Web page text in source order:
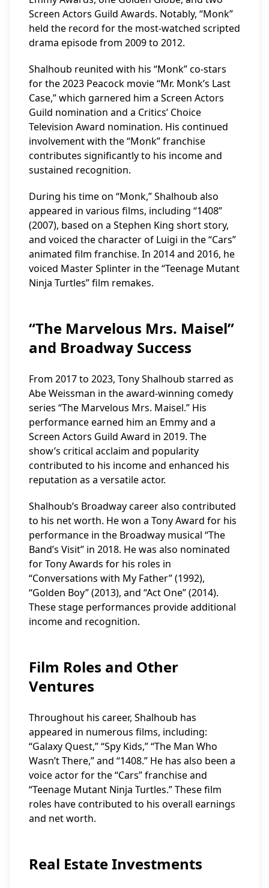
Screen Actors Guild Awards. Notably, “Monk”
held the record for the most-watched scripted
drama episode from 2009 to 2012.
Shalhoub reunited with his “Monk” co-stars
for the 2023 Peacock movie “Mr. Monk’s Last
Case,” which garnered him a Screen Actors
Guild nomination and a Critics’ Choice
Television Award nomination. His continued
involvement with the “Monk” franchise
contributes significantly to his income and
sustained recognition.
During his time on “Monk,” Shalhoub also
appeared in various films, including “1408”
(2007), based on a Stephen King short story,
and voiced the character of Luigi in the “Cars”
animated film franchise. In 2014 and 2016, he
voiced Master Splinter in the “Teenage Mutant
Ninja Turtles” film remakes.
“The Marvelous Mrs. Maisel”
and Broadway Success
From 2017 to 2023, Tony Shalhoub starred as
Abe Weissman in the award-winning comedy
series “The Marvelous Mrs. Maisel.” His
performance earned him an Emmy and a
Screen Actors Guild Award in 2019. The
show’s critical acclaim and popularity
contributed to his income and enhanced his
reputation as a versatile actor.
Shalhoub’s Broadway career also contributed
to his net worth. He won a Tony Award for his
performance in the Broadway musical “The
Band’s Visit” in 2018. He was also nominated
for Tony Awards for his roles in
“Conversations with My Father” (1992),
“Golden Boy” (2013), and “Act One” (2014).
These stage performances provide additional
income and recognition.
Film Roles and Other
Ventures
Throughout his career, Shalhoub has
appeared in numerous films, including:
“Galaxy Quest,” “Spy Kids,” “The Man Who
Wasn’t There,” and “1408.” He has also been a
voice actor for the “Cars” franchise and
“Teenage Mutant Ninja Turtles.” These film
roles have contributed to his overall earnings
and net worth.
Real Estate Investments